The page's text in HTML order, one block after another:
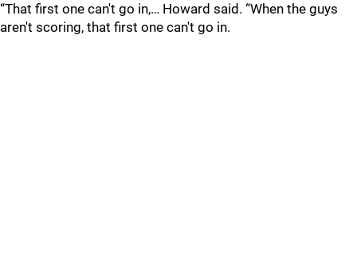
“That first one can't go in,… Howard said. “When the guys
aren't scoring, that first one can't go in.